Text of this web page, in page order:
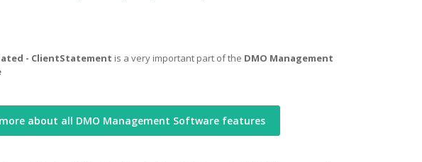
- ClientStatement is a very important part of the DMO Management
about all DMO Management Software features